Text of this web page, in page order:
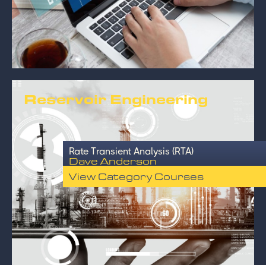
Reservoir Engineering
Rate Transient Analysis (RTA)
Dave Anderson
View Category Courses